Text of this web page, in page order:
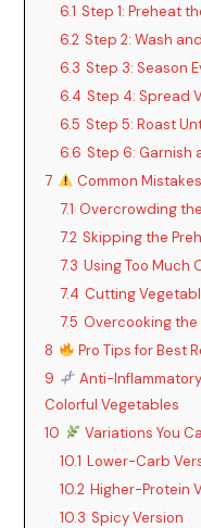
6.1 Step 1: Preheat
6.2 Step 2: Wash
6.3 Step 3: Season
6.4 Step 4: Spread
6.5 Step 5: Roast
6.6 Step 6: Garnish
7
Common
7.1 Overcrowding
7.2 Skipping the
7.3 Using Too Much
7.4 Cutting
7.5 Overcooking
8
Pro Tips for Best
9
Anti-
Colorful Vegetables
10
Variations You
10.1 Lower-Carb
10.2 Higher-Protein
10.3 Spicy Version